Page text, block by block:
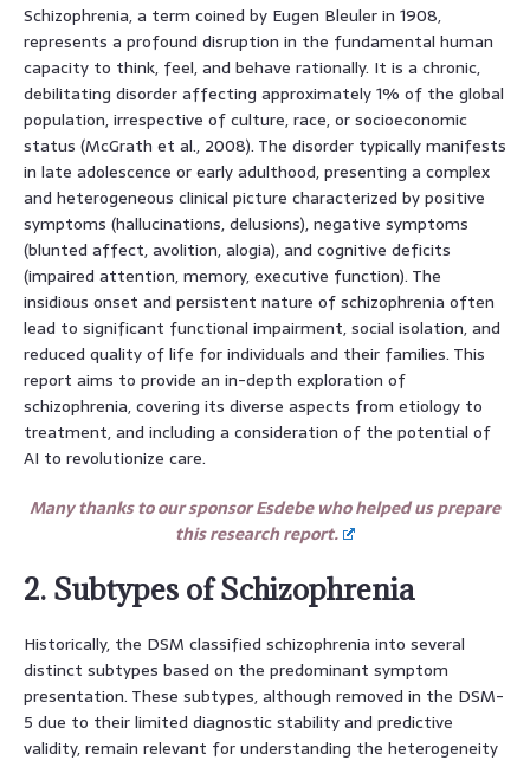
Schizophrenia, a term coined by Eugen Bleuler in 1908,
represents a profound disruption in the fundamental human
capacity to think, feel, and behave rationally. It is a chronic,
debilitating disorder affecting approximately 1% of the global
population, irrespective of culture, race, or socioeconomic
status (McGrath et al., 2008). The disorder typically manifests
in late adolescence or early adulthood, presenting a complex
and heterogeneous clinical picture characterized by positive
symptoms (hallucinations, delusions), negative symptoms
(blunted affect, avolition, alogia), and cognitive deficits
(impaired attention, memory, executive function). The
insidious onset and persistent nature of schizophrenia often
lead to significant functional impairment, social isolation, and
reduced quality of life for individuals and their families. This
report aims to provide an in-depth exploration of
schizophrenia, covering its diverse aspects from etiology to
treatment, and including a consideration of the potential of
AI to revolutionize care.
Many thanks to our sponsor Esdebe who helped us prepare
this research report.
2. Subtypes of Schizophrenia
Historically, the DSM classified schizophrenia into several
distinct subtypes based on the predominant symptom
presentation. These subtypes, although removed in the DSM-
5 due to their limited diagnostic stability and predictive
validity, remain relevant for understanding the heterogeneity